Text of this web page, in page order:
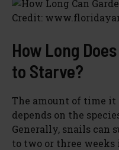
Credit:
How Long
to Starve?
The amount of time it
depends on the
Generally, snails can
to two or three weeks